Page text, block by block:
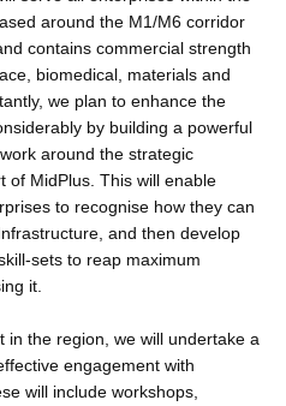
around the M1/M6 corridor
contains commercial strength
biomedical, materials and
we plan to enhance the
by building a powerful
around the strategic
of MidPlus. This will enable
to recognise how they can
and then develop
sets to reap maximum
it.
in the region, we will undertake a
engagement with
will include workshops,